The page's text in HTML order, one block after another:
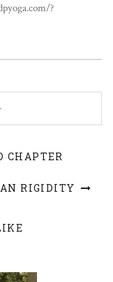
?
CHAPTER
RIGIDITY